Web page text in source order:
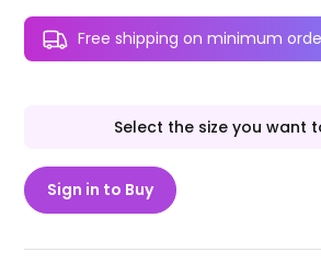
Free shipping on minimum
Select the size you want
Sign in to Buy